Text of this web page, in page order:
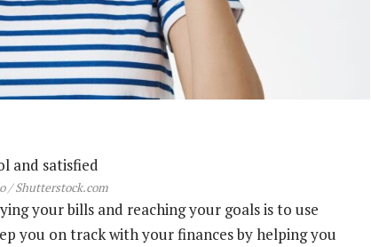
/ Shutterstock.com
your bills and reaching your goals is to use
you on track with your finances by helping you